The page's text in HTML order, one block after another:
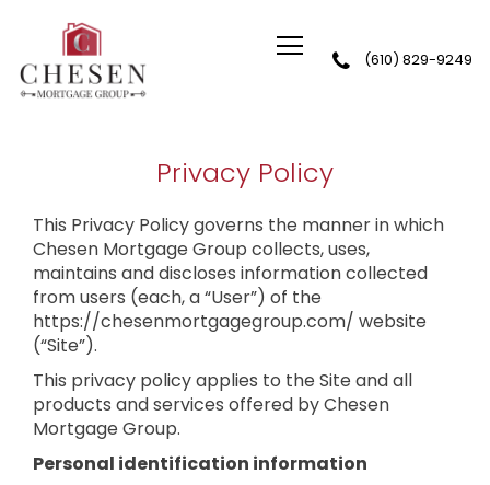
(610) 829-9249
Privacy Policy
This Privacy Policy governs the manner in which
Chesen Mortgage Group collects, uses,
maintains and discloses information collected
from users (each, a “User”) of the
https://chesenmortgagegroup.com/ website
(“Site”).
This privacy policy applies to the Site and all
products and services offered by Chesen
Mortgage Group.
Personal identification information